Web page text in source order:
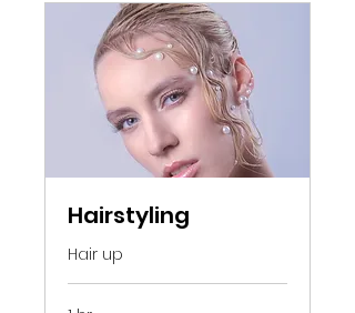
Hairstyling
Hair up